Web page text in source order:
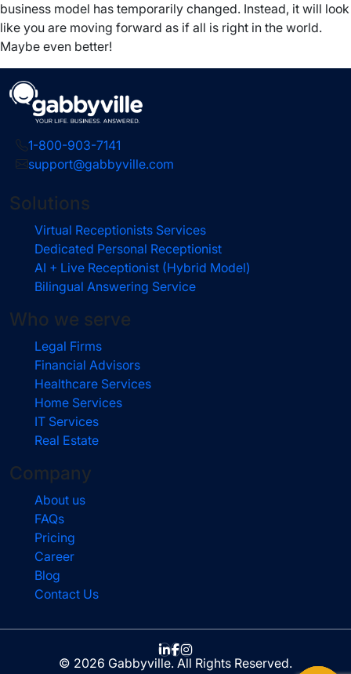
business model has temporarily changed. Instead, it will look
like you are moving forward as if all is right in the world.
Maybe even better!
1-800-903-7141
support@gabbyville.com
Solutions
Virtual Receptionists Services
Dedicated Personal Receptionist
AI + Live Receptionist (Hybrid Model)
Bilingual Answering Service
Who we serve
Legal Firms
Financial Advisors
Healthcare Services
Home Services
IT Services
Real Estate
Company
About us
FAQs
Pricing
Career
Blog
Contact Us
© 2026 Gabbyville. All Rights Reserved.